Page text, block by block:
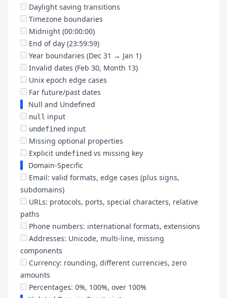
Daylight saving transitions
Timezone boundaries
Midnight (00:00:00)
End of day (23:59:59)
Year boundaries (Dec 31 → Jan 1)
Invalid dates (Feb 30, Month 13)
Unix epoch edge cases
Far future/past dates
Null and Undefined
null input
undefined input
Missing optional properties
Explicit undefined vs missing key
Domain-Specific
Email: valid formats, edge cases (plus signs,
subdomains)
URLs: protocols, ports, special characters, relative
paths
Phone numbers: international formats, extensions
Addresses: Unicode, multi-line, missing
components
Currency: rounding, different currencies, zero
amounts
Percentages: 0%, 100%, over 100%